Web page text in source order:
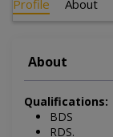
Profile About
About
Qualifications:
BDS
RDS.